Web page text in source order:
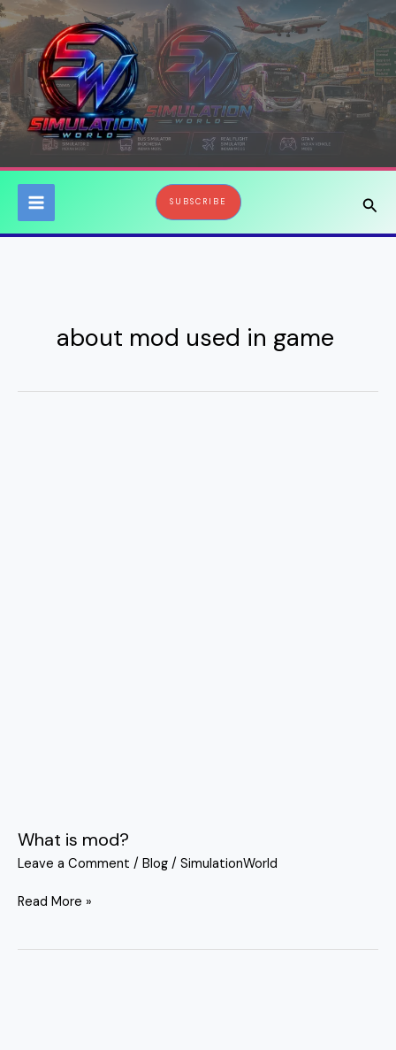
Skip
to
content
SUBSCRIBE
about mod used in game
What is mod?
Leave a Comment / Blog / SimulationWorld
What
is
Read More »